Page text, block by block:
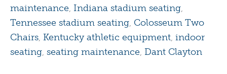
maintenance, Indiana stadium seating,
Tennessee stadium seating, Colosseum Two
Chairs, Kentucky athletic equipment, indoor
seating, seating maintenance, Dant Clayton